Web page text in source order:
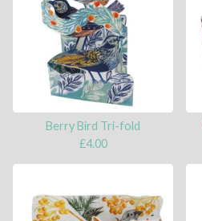
Berry Bird Tri-fold
£4.00